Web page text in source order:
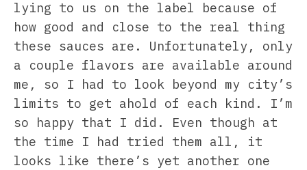
lying to us on the label because of
how good and close to the real thing
these sauces are. Unfortunately, only
a couple flavors are available around
me, so I had to look beyond my city’s
limits to get ahold of each kind. I’m
so happy that I did. Even though at
the time I had tried them all, it
looks like there’s yet another one